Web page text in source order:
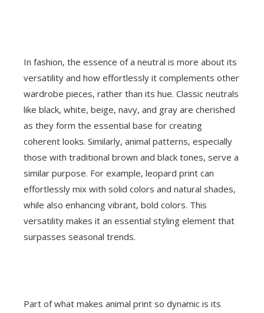
In fashion, the essence of a neutral is more about its
versatility and how effortlessly it complements other
wardrobe pieces, rather than its hue. Classic neutrals
like black, white, beige, navy, and gray are cherished
as they form the essential base for creating
coherent looks. Similarly, animal patterns, especially
those with traditional brown and black tones, serve a
similar purpose. For example, leopard print can
effortlessly mix with solid colors and natural shades,
while also enhancing vibrant, bold colors. This
versatility makes it an essential styling element that
surpasses seasonal trends.
Part of what makes animal print so dynamic is its